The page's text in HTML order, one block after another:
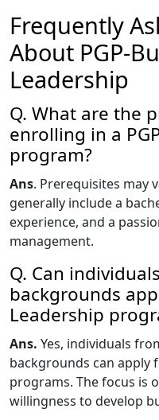
Frequently
About PGP-
Leadership
Q. What are the
enrolling in a
program?
Ans. Prerequisites may
generally include a
experience, and a
management.
Q. Can
backgrounds
Leadership
Ans. Yes, individuals
backgrounds can apply
programs. The focus is
willingness to develop